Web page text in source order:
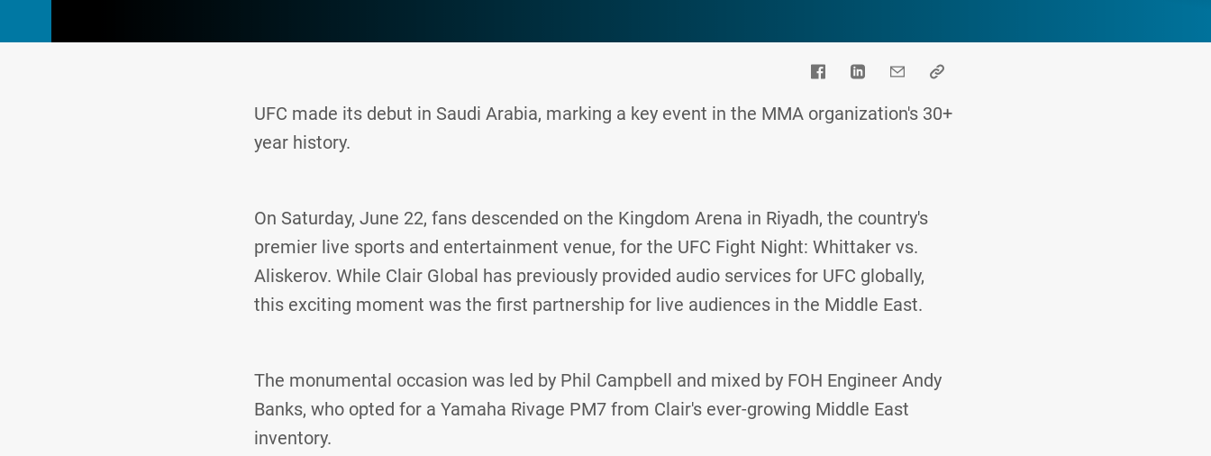
UFC made its debut in Saudi Arabia, marking a key event in the MMA organization's 30+
year history.
On Saturday, June 22, fans descended on the Kingdom Arena in Riyadh, the country's
premier live sports and entertainment venue, for the UFC Fight Night: Whittaker vs.
Aliskerov. While Clair Global has previously provided audio services for UFC globally,
this exciting moment was the first partnership for live audiences in the Middle East.
The monumental occasion was led by Phil Campbell and mixed by FOH Engineer Andy
Banks, who opted for a Yamaha Rivage PM7 from Clair's ever-growing Middle East
inventory.